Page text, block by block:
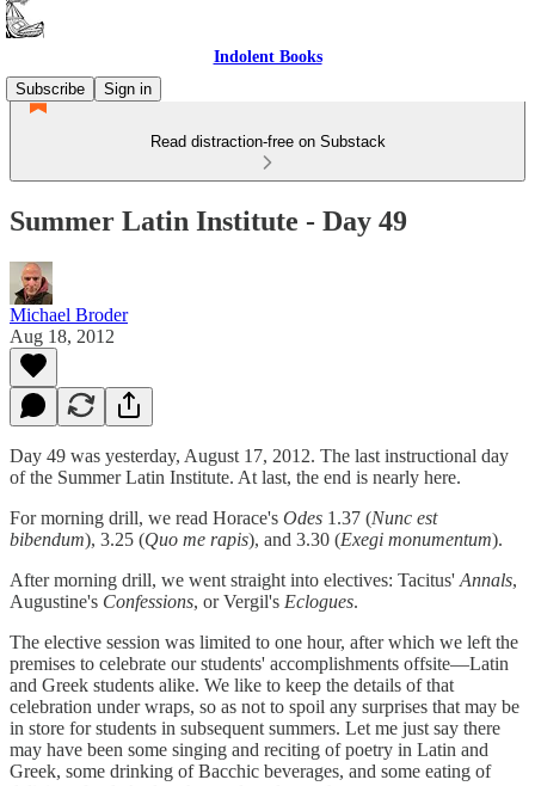
Indolent Books
Subscribe
Sign in
Read distraction-free on Substack
Summer Latin Institute - Day 49
Michael Broder
Aug 18, 2012
Day 49 was yesterday, August 17, 2012. The last instructional day
of the Summer Latin Institute. At last, the end is nearly here.
For morning drill, we read Horace's Odes 1.37 (Nunc est
bibendum), 3.25 (Quo me rapis), and 3.30 (Exegi monumentum).
After morning drill, we went straight into electives: Tacitus' Annals,
Augustine's Confessions, or Vergil's Eclogues.
The elective session was limited to one hour, after which we left the
premises to celebrate our students' accomplishments offsite—Latin
and Greek students alike. We like to keep the details of that
celebration under wraps, so as not to spoil any surprises that may be
in store for students in subsequent summers. Let me just say there
may have been some singing and reciting of poetry in Latin and
Greek, some drinking of Bacchic beverages, and some eating of